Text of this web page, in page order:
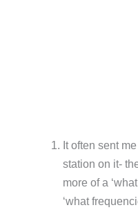
It often sent
station on it-
more of a
‘what